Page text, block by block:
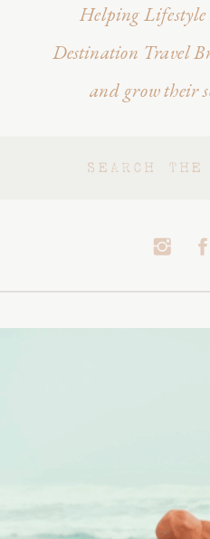
Helping
Destination Travel
and grow their
Search